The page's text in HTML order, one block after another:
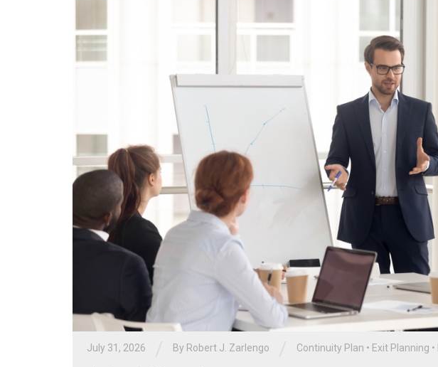
July 31, 2026 By Robert J. Zarlengo Continuity Plan • Exit Planning •